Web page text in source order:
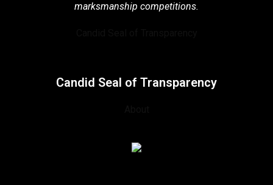
marksmanship competitions.
Candid Seal of Transparency